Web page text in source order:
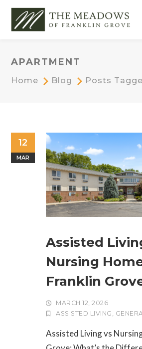
APARTMENT
Home Blog Posts
12
MAR
Assisted
Nursing
Franklin
MARCH 12, 2026
ASSISTED LIVING ,
Assisted Living vs